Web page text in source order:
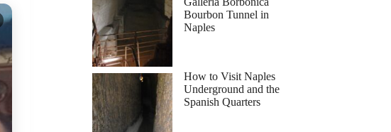
Bourbon Tunnel in
Naples
How to Visit Naples
Underground and the
Spanish Quarters